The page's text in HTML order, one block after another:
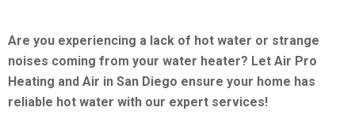
Are you experiencing a lack of hot water or strange
noises coming from your water heater? Let Air Pro
Heating and Air in San Diego ensure your home has
reliable hot water with our expert services!